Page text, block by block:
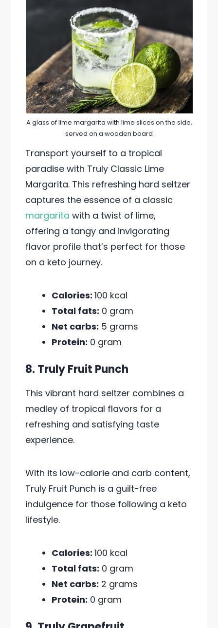
A glass of lime margarita with lime slices on the side,
served on a wooden board
Transport yourself to a tropical
paradise with Truly Classic Lime
Margarita. This refreshing hard seltzer
captures the essence of a classic
margarita with a twist of lime,
offering a tangy and invigorating
flavor profile that’s perfect for those
on a keto journey.
Calories:100 kcal
Total fats: 0 gram
Net carbs: 5 grams
Protein: 0 gram
8. Truly Fruit Punch
This vibrant hard seltzer combines a
medley of tropical flavors for a
refreshing and satisfying taste
experience.
With its low-calorie and carb content,
Truly Fruit Punch is a guilt-free
indulgence for those following a keto
lifestyle.
Calories:100 kcal
Total fats: 0 gram
Net carbs: 2 grams
Protein: 0 gram